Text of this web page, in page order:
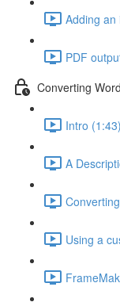
Adding an
PDF
Converting
Intro (1:43)
A
Using a